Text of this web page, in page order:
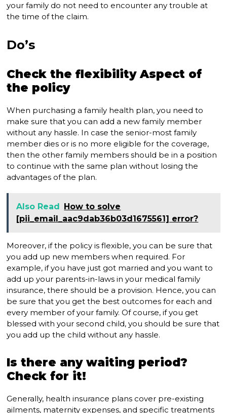
your family do not need to encounter any trouble at
the time of the claim.
Do’s
Check the flexibility Aspect of
the policy
When purchasing a family health plan, you need to
make sure that you can add a new family member
without any hassle. In case the senior-most family
member dies or is no more eligible for the coverage,
then the other family members should be in a position
to continue with the same plan without losing the
advantages of the plan.
Also Read
How to solve
[pii_email_aac9dab36b03d1675561] error?
Moreover, if the policy is flexible, you can be sure that
you add up new members when required. For
example, if you have just got married and you want to
add up your parents-in-laws in your medical family
insurance, there should be a provision. Hence, you can
be sure that you get the best outcomes for each and
every member of your family. Of course, if you get
blessed with your second child, you should be sure that
you add up the child without any hassle.
Is there any waiting period?
Check for it!
Generally, health insurance plans cover pre-existing
ailments, maternity expenses, and specific treatments